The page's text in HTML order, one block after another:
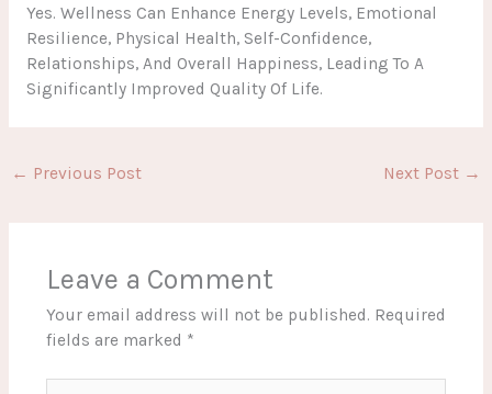
Yes. Wellness Can Enhance Energy Levels, Emotional
Resilience, Physical Health, Self-Confidence,
Relationships, And Overall Happiness, Leading To A
Significantly Improved Quality Of Life.
← Previous Post Next Post →
Leave a Comment
Your email address will not be published. Required
fields are marked *